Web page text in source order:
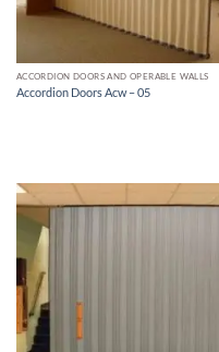
ACCORDION DOORS AND OPERABLE WALLS
Accordion Doors Acw – 05